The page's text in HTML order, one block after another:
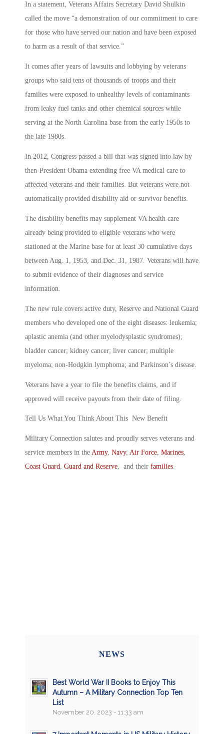
In a statement, Veterans Affairs Secretary David Shulkin
called the move “a demonstration of our commitment to care
for those who have served our nation and have been exposed
to harm as a result of that service.”
It comes after years of lawsuits and lobbying by veterans
groups who said tens of thousands of troops and their
families were exposed to unhealthy levels of contaminants
from leaky fuel tanks and other chemical sources while
serving at the North Carolina base from the early 1950s to
the late 1980s.
In 2012, Congress passed a bill that was signed into law by
then-President Obama extending free VA medical care to
affected veterans and their families. But veterans were not
automatically provided disability aid or survivor benefits.
The disability benefits may supplement VA health care
already being provided to eligible veterans who were
stationed at the Marine base for at least 30 cumulative days
between Aug. 1, 1953, and Dec. 31, 1987. Veterans will have
to submit evidence of their diagnoses and service
information.
The new rule covers active duty, Reserve and National Guard
members who developed one of the eight diseases: leukemia;
aplastic anemia (and other myelodysplastic syndromes);
bladder cancer; kidney cancer; liver cancer; multiple
myeloma; non-Hodgkin lymphoma; and Parkinson’s disease.
Veterans have a year to file the benefits claims, and if
approved will receive payouts from their date of filing.
Tell Us What You Think About This New Benefit
Military Connection salutes and proudly serves veterans and
service members in the Army, Navy, Air Force, Marines,
Coast Guard, Guard and Reserve, and their families.
NEWS
Best World War II Books to Enjoy This
Autumn – A Military Connection Top Ten
List
November 20, 2023 - 11:33 am